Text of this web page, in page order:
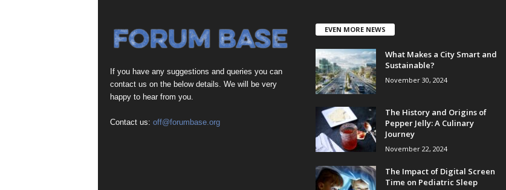
If you have any suggestions and queries you can
contact us on the below details. We will be very
happy to hear from you.
Contact us: off@forumbase.org
EVEN MORE NEWS
What Makes a City Smart and
Sustainable?
November 30, 2024
The History and Origins of
Pepper Jelly: A Culinary
Journey
November 22, 2024
The Impact of Digital Screen
Time on Pediatric Sleep